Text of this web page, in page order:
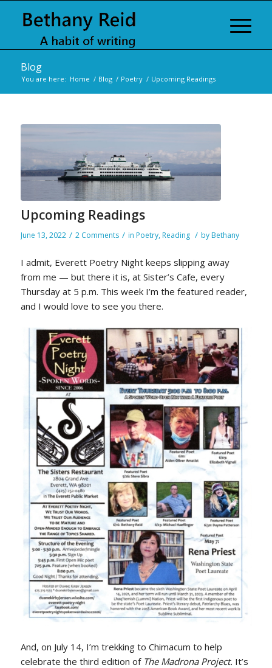
Blog
You are here: Home / Blog / Poetry / Upcoming Readings
Upcoming Readings
June 13, 2022 / 2 Comments / in Poetry, Reading / by Bethany
I admit, Everett Poetry Night keeps slipping away
from me — but there it is, at Sister’s Cafe, every
Thursday at 5 p.m. This week I’m the featured reader,
and I would love to see you there.
And, on July 14, I’m trekking to Chimacum to help
celebrate the third edition of The Madrona Project. It’s